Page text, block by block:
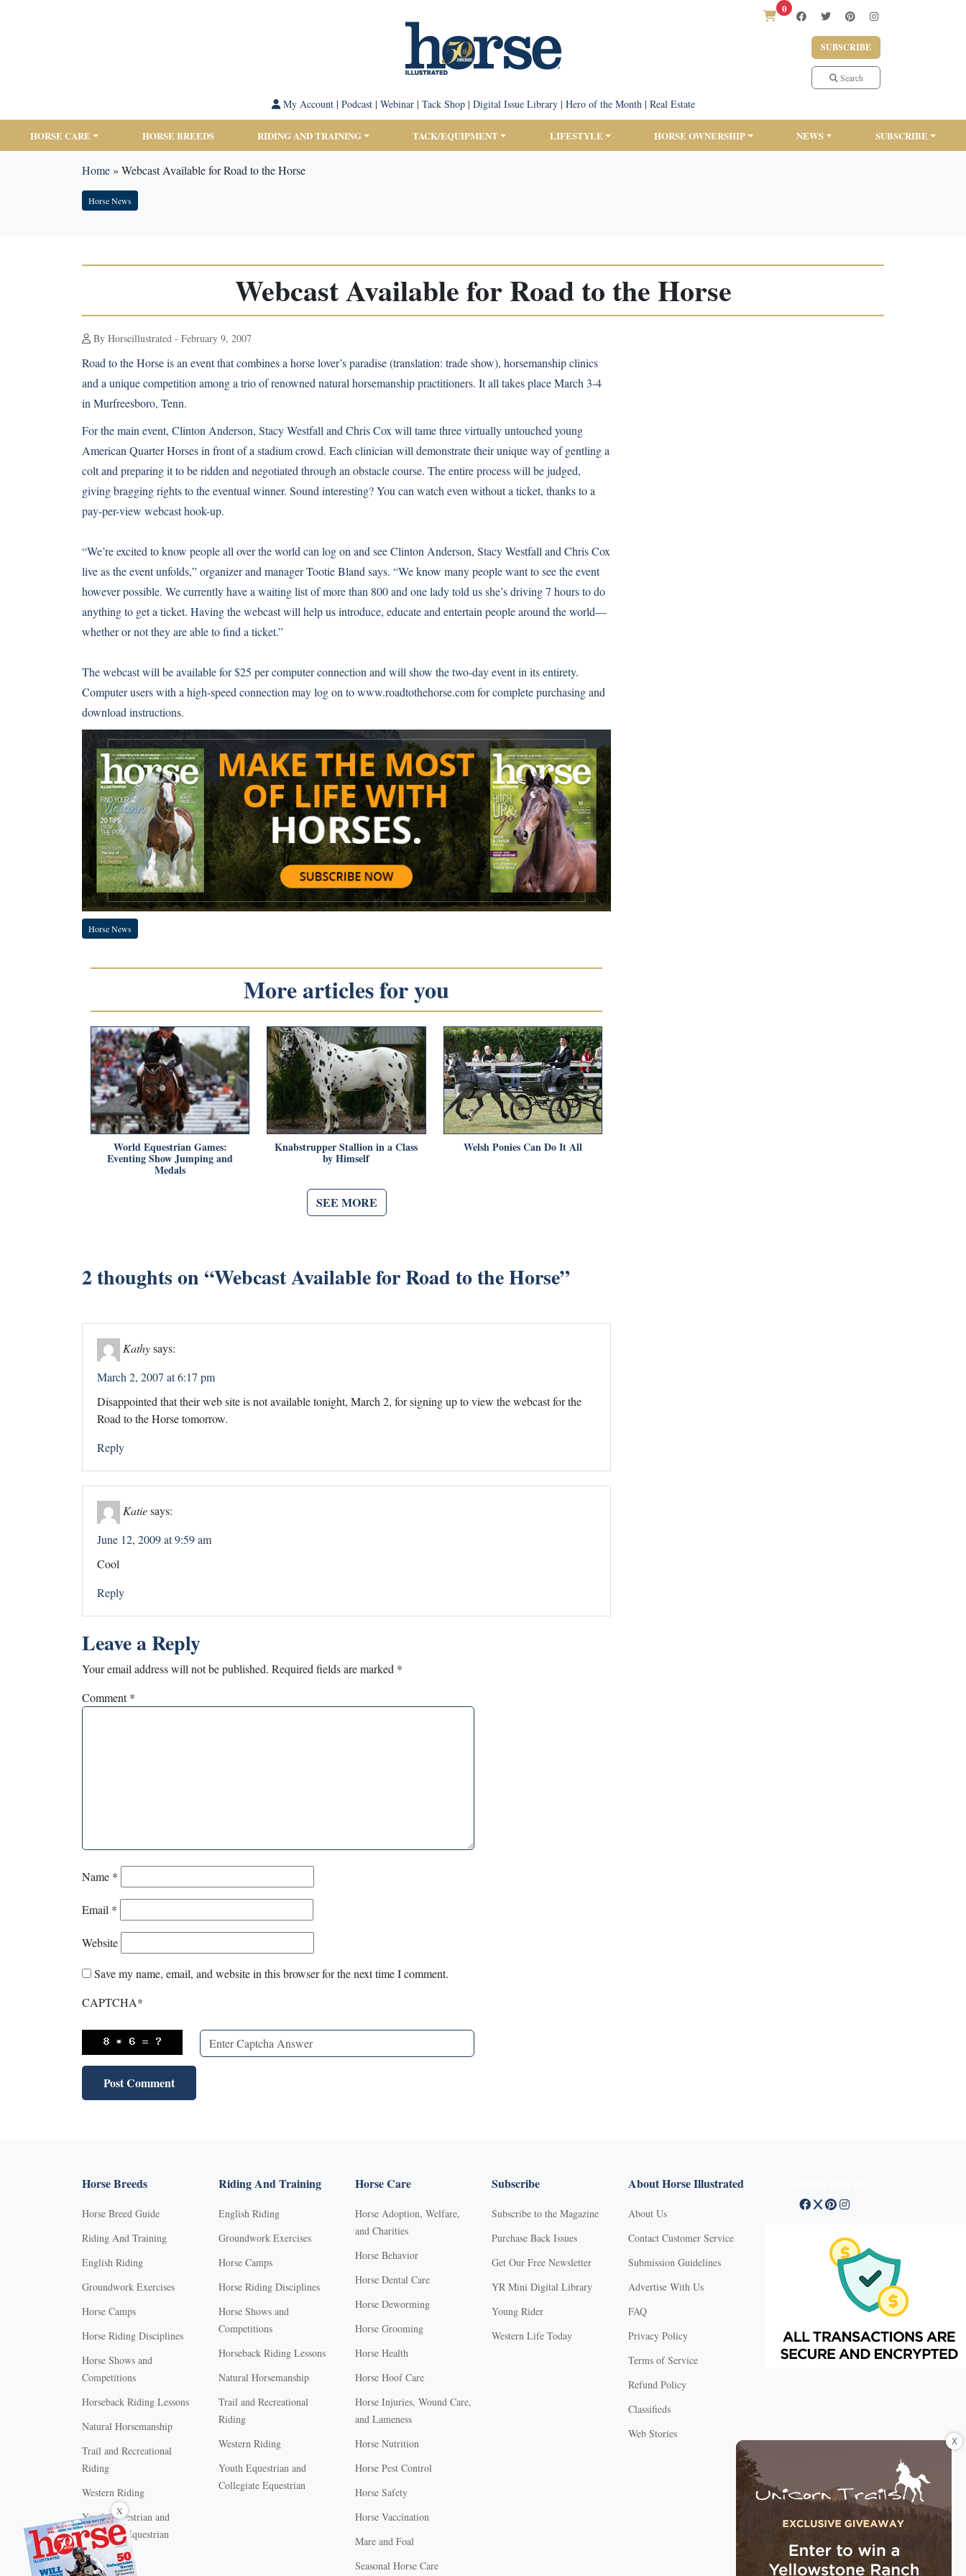
0
SUBSCRIBE
Search
My Account| Podcast| Webinar| Tack Shop| Digital Issue Library| Hero of the Month| Real Estate
HORSE CARE HORSE BREEDS RIDING AND TRAINING TACK/EQUIPMENT LIFESTYLE HORSE OWNERSHIP NEWS SUBSCRIBE
Home» Webcast Available for Road to the Horse
Horse News
Webcast Available for Road to the Horse
By Horseillustrated - February 9, 2007
Road to the Horse is an event that combines a horse lover’s paradise (translation: trade show), horsemanship clinics
and a unique competition among a trio of renowned natural horsemanship practitioners. It all takes place March 3-4
in Murfreesboro, Tenn.
For the main event, Clinton Anderson, Stacy Westfall and Chris Cox will tame three virtually untouched young
American Quarter Horses in front of a stadium crowd. Each clinician will demonstrate their unique way of gentling a
colt and preparing it to be ridden and negotiated through an obstacle course. The entire process will be judged,
giving bragging rights to the eventual winner. Sound interesting? You can watch even without a ticket, thanks to a
pay-per-view webcast hook-up.
“We’re excited to know people all over the world can log on and see Clinton Anderson, Stacy Westfall and Chris Cox
live as the event unfolds,” organizer and manager Tootie Bland says. “We know many people want to see the event
however possible. We currently have a waiting list of more than 800 and one lady told us she’s driving 7 hours to do
anything to get a ticket. Having the webcast will help us introduce, educate and entertain people around the world—
whether or not they are able to find a ticket.”
The webcast will be available for $25 per computer connection and will show the two-day event in its entirety.
Computer users with a high-speed connection may log on towww.roadtothehorse.comfor complete purchasing and
download instructions.
Horse News
More articles for you
World Equestrian Games:
Eventing Show Jumping and
Medals
Knabstrupper Stallion in a Class
by Himself
Welsh Ponies Can Do It All
SEE MORE
2 thoughts on “Webcast Available for Road to the Horse”
Kathysays:
March 2, 2007 at 6:17 pm
Disappointed that their web site is not available tonight, March 2, for signing up to view the webcast for the
Road to the Horse tomorrow.
Reply
Katiesays:
June 12, 2009 at 9:59 am
Cool
Reply
Leave a Reply
Your email address will not be published. Required fields are marked *
Comment*
Name *
Email *
Website
Save my name, email, and website in this browser for the next time I comment.
CAPTCHA*
Horse Breeds
Horse Breed Guide
Riding And Training
English Riding
Groundwork Exercises
Horse Camps
Horse Riding Disciplines
Horse Shows and
Competitions
Horseback Riding Lessons
Natural Horsemanship
Trail and Recreational
Riding
Western Riding
Youth Equestrian and
Collegiate Equestrian
Riding And Training
English Riding
Groundwork Exercises
Horse Camps
Horse Riding Disciplines
Horse Shows and
Competitions
Horseback Riding Lessons
Natural Horsemanship
Trail and Recreational
Riding
Western Riding
Youth Equestrian and
Collegiate Equestrian
Horse Care
Horse Adoption, Welfare,
and Charities
Horse Behavior
Horse Dental Care
Horse Deworming
Horse Grooming
Horse Health
Horse Hoof Care
Horse Injuries, Wound Care,
and Lameness
Horse Nutrition
Horse Pest Control
Horse Safety
Horse Vaccination
Mare and Foal
Seasonal Horse Care
Subscribe
Subscribe to the Magazine
Purchase Back Issues
Get Our Free Newsletter
YR Mini Digital Library
Young Rider
Western Life Today
About Horse Illustrated
About Us
Contact Customer Service
Submission Guidelines
Advertise With Us
FAQ
Privacy Policy
Terms of Service
Refund Policy
Classifieds
Web Stories
X
X